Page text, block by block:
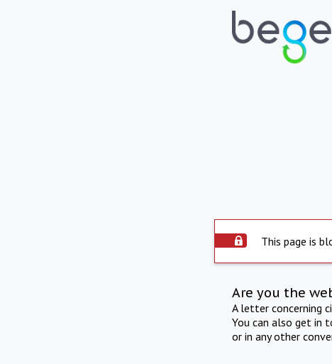
This page is
Are you the
A letter concerning
You can also get in
or in any other